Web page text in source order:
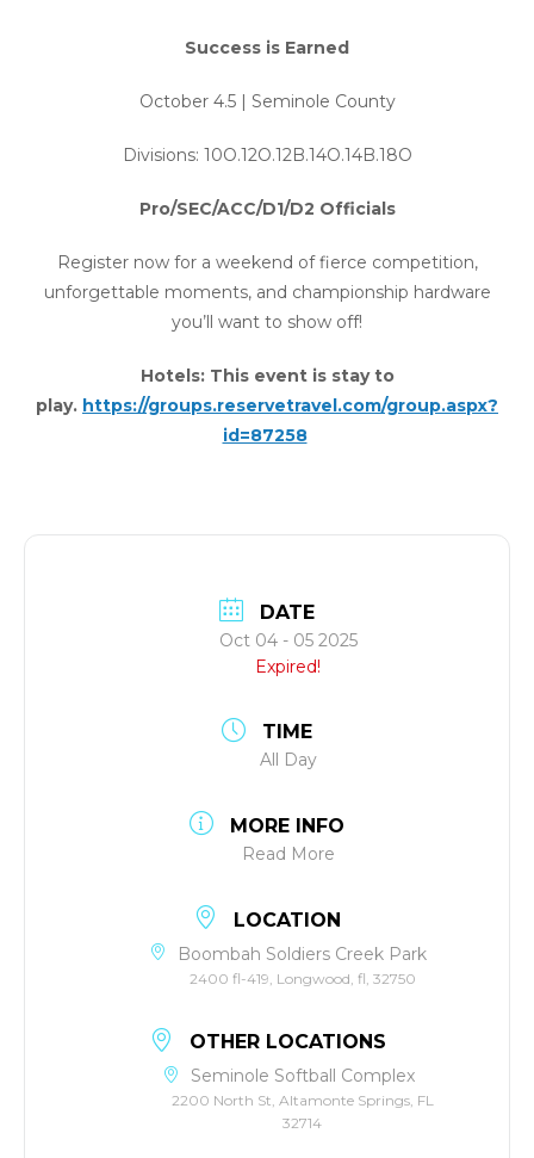
Success is Earned
October 4.5 | Seminole County
Divisions: 10O.12O.12B.14O.14B.18O
Pro/SEC/ACC/D1/D2 Officials
Register now for a weekend of fierce competition,
unforgettable moments, and championship hardware
you’ll want to show off!
Hotels: This event is stay to
play. https://groups.reservetravel.com/group.aspx?
id=87258
DATE
Oct 04 - 05 2025
Expired!
TIME
All Day
MORE INFO
Read More
LOCATION
Boombah Soldiers Creek Park
2400 fl-419, Longwood, fl, 32750
OTHER LOCATIONS
Seminole Softball Complex
2200 North St, Altamonte Springs, FL
32714